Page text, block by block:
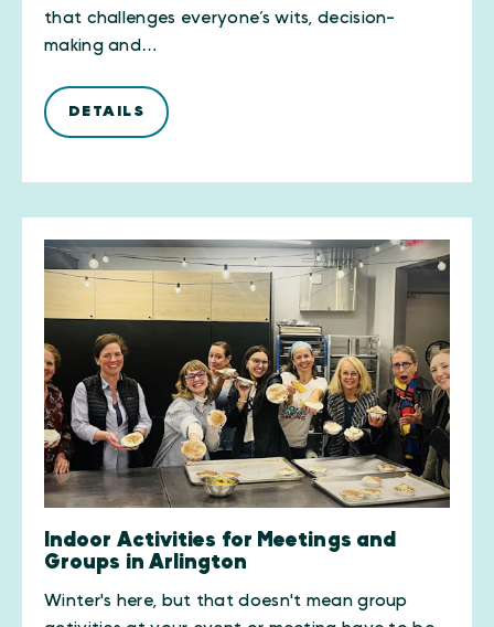
that challenges everyone’s wits, decision-
making and…
DETAILS
Indoor Activities for Meetings and
Groups in Arlington
Winter's here, but that doesn't mean group